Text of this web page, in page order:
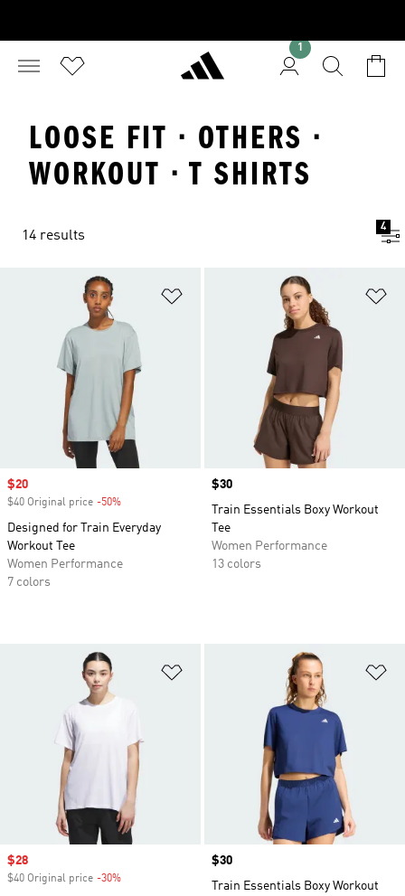
LOOSE FIT · OTHERS ·
WORKOUT · T SHIRTS
14 results
4
Add to Wishlist
Sale price
$20
$40 Original price -50%
Designed for Train Everyday
Workout Tee
Women Performance
7 colors
Price
$30
Train Essentials Boxy Workout
Tee
Women Performance
13 colors
Sale price
$28
$40 Original price -30%
Price
$30
Train Essentials Boxy Workout